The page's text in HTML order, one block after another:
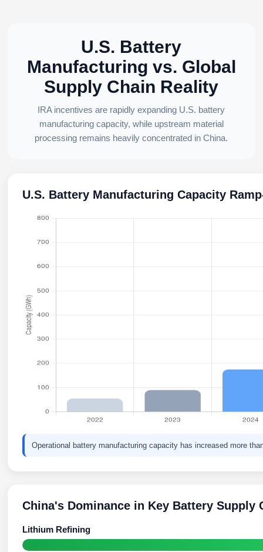
U.S. Battery
Manufacturing vs. Global
Supply Chain Reality
IRA incentives are rapidly expanding U.S. battery
manufacturing capacity, while upstream material
processing remains heavily concentrated in China.
U.S. Battery Manufacturing Capacity
Operational battery manufacturing capacity has increased more
China's Dominance in Key Battery Supply
Lithium Refining